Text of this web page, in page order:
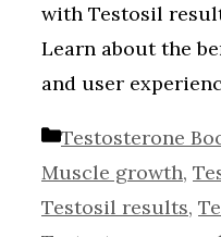
with Testosil
Learn about the
and user
Categories
Testosterone
Muscle growth,
Testosil results,